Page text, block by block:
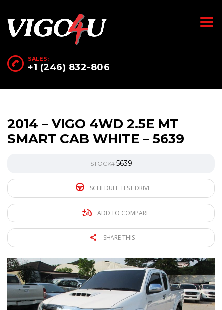
SALES:
+1 (246) 832-806
2014 – VIGO 4WD 2.5E MT
SMART CAB WHITE – 5639
STOCK# 5639
SCHEDULE TEST DRIVE
ADD TO COMPARE
SHARE THIS